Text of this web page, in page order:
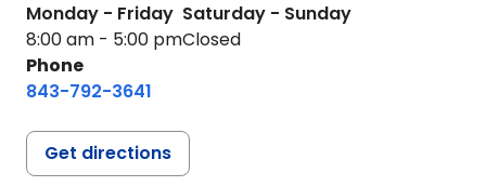
Monday - Friday
8:00 am - 5:00 pm
Saturday - Sunday
Closed
Phone
843-792-3641
Get directions